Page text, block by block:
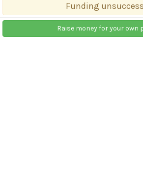
Funding
Raise money for your own